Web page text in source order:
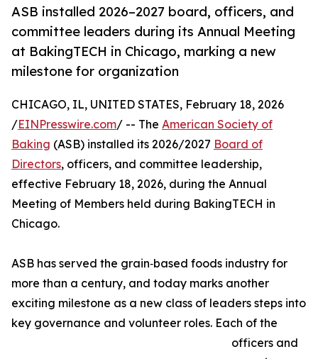
ASB installed 2026–2027 board, officers, and
committee leaders during its Annual Meeting
at BakingTECH in Chicago, marking a new
milestone for organization
CHICAGO, IL, UNITED STATES, February 18, 2026
/EINPresswire.com/ -- The American Society of
Baking (ASB) installed its 2026/2027 Board of
Directors, officers, and committee leadership,
effective February 18, 2026, during the Annual
Meeting of Members held during BakingTECH in
Chicago.
ASB has served the grain‑based foods industry for
more than a century, and today marks another
exciting milestone as a new class of leaders steps into
key governance and volunteer roles. Each of the
officers and